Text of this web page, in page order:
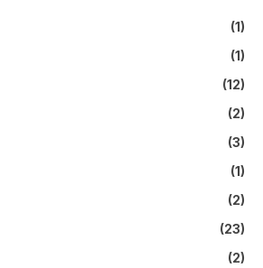
(1)
(1)
(12)
(2)
(3)
(1)
(2)
(23)
(2)